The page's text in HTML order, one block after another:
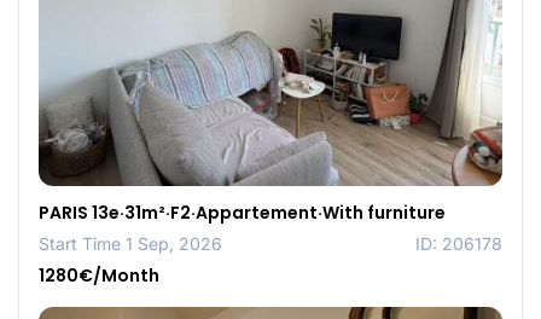
PARIS 13e·31m²·F2·Appartement·With furniture
Start Time 1 Sep, 2026 ID: 206178
1280€/Month